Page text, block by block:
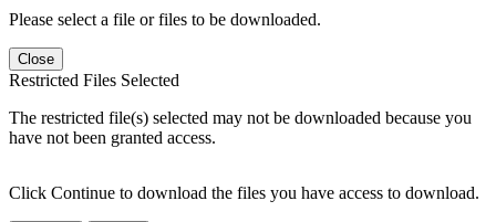
Please select a file or files to be downloaded.
Close
Restricted Files Selected
The restricted file(s) selected may not be downloaded because you
have not been granted access.
Click Continue to download the files you have access to download.